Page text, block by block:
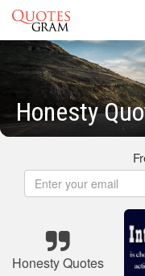
Honesty
Honesty Quotes